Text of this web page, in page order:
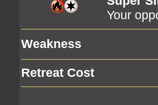
Your
Weakness
Retreat Cost